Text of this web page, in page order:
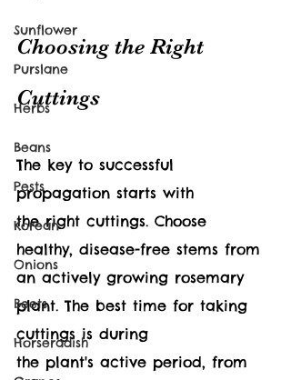
Sunflower
Purslane
Herbs
Beans
Pests
Korean
Onions
Beets
Horseradish
Choosing the Right
Cuttings
The key to successful
propagation starts with
the right cuttings. Choose
healthy, disease-free stems from
an actively growing rosemary
plant. The best time for taking
cuttings is during
the plant's active period, from